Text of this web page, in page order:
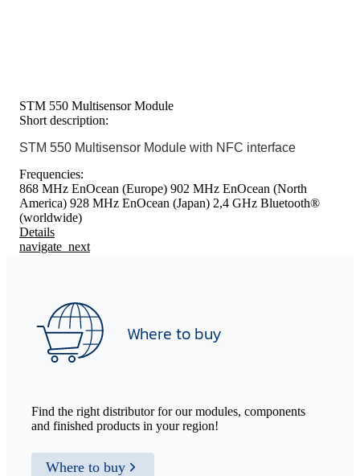
STM 550 Multisensor Module
Short description:
STM 550 Multisensor Module with NFC interface
Frequencies:
868 MHz EnOcean (Europe) 902 MHz EnOcean (North
America) 928 MHz EnOcean (Japan) 2,4 GHz Bluetooth®
(worldwide)
Details
navigate_next
Where to buy
Find the right distributor for our modules, components
and finished products in your region!
Where to buy